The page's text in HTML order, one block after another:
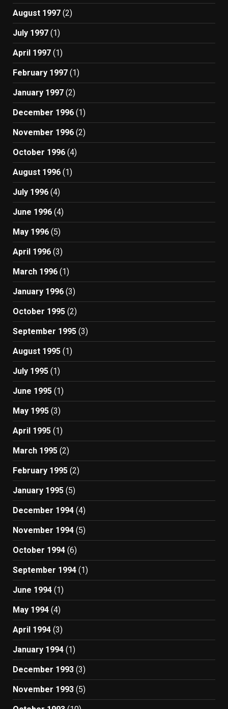
August 1997 (2)
July 1997 (1)
April 1997 (1)
February 1997 (1)
January 1997 (2)
December 1996 (1)
November 1996 (2)
October 1996 (4)
August 1996 (1)
July 1996 (4)
June 1996 (4)
May 1996 (5)
April 1996 (3)
March 1996 (1)
January 1996 (3)
October 1995 (2)
September 1995 (3)
August 1995 (1)
July 1995 (1)
June 1995 (1)
May 1995 (3)
April 1995 (1)
March 1995 (2)
February 1995 (2)
January 1995 (5)
December 1994 (4)
November 1994 (5)
October 1994 (6)
September 1994 (1)
June 1994 (1)
May 1994 (4)
April 1994 (3)
January 1994 (1)
December 1993 (3)
November 1993 (5)